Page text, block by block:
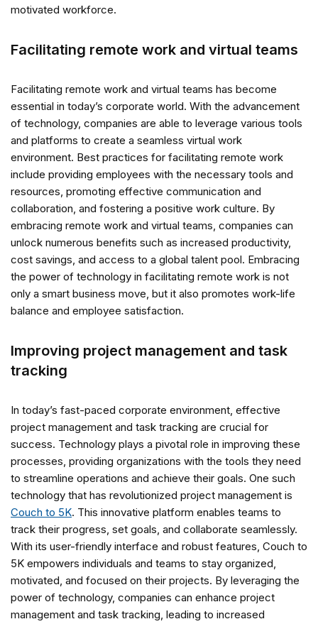
motivated workforce.
Facilitating remote work and virtual teams
Facilitating remote work and virtual teams has become
essential in today’s corporate world. With the advancement
of technology, companies are able to leverage various tools
and platforms to create a seamless virtual work
environment. Best practices for facilitating remote work
include providing employees with the necessary tools and
resources, promoting effective communication and
collaboration, and fostering a positive work culture. By
embracing remote work and virtual teams, companies can
unlock numerous benefits such as increased productivity,
cost savings, and access to a global talent pool. Embracing
the power of technology in facilitating remote work is not
only a smart business move, but it also promotes work-life
balance and employee satisfaction.
Improving project management and task
tracking
In today’s fast-paced corporate environment, effective
project management and task tracking are crucial for
success. Technology plays a pivotal role in improving these
processes, providing organizations with the tools they need
to streamline operations and achieve their goals. One such
technology that has revolutionized project management is
Couch to 5K. This innovative platform enables teams to
track their progress, set goals, and collaborate seamlessly.
With its user-friendly interface and robust features, Couch to
5K empowers individuals and teams to stay organized,
motivated, and focused on their projects. By leveraging the
power of technology, companies can enhance project
management and task tracking, leading to increased